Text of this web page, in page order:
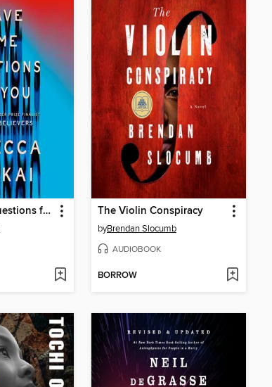
I Have Some Questions for You The Violin Conspiracy
byBrendan Slocumb
AUDIOBOOK
BORROW